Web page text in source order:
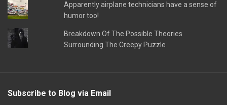
Apparently airplane technicians have a sense of
humor too!
Breakdown Of The Possible Theories
Surrounding The Creepy Puzzle
Subscribe to Blog via Email